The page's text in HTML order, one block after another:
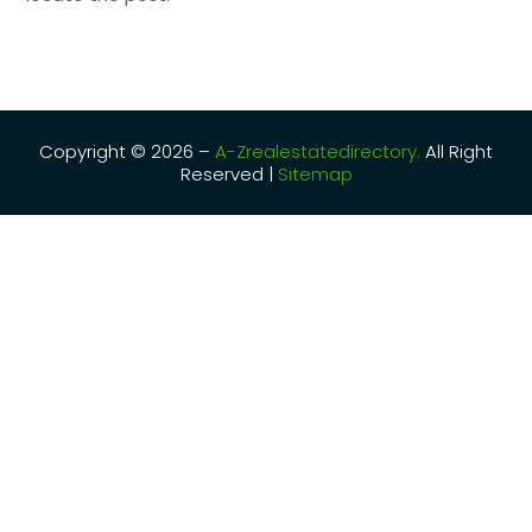
Copyright © 2026 – A-Zrealestatedirectory. All Right
Reserved | Sitemap